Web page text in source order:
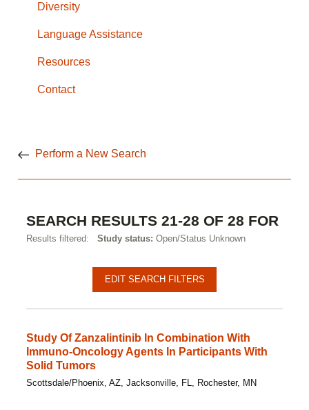
Diversity
Language Assistance
Resources
Contact
Perform a New Search
SEARCH RESULTS 21-28 OF 28 FOR
Results filtered: Study status: Open/Status Unknown
EDIT SEARCH FILTERS
Study Of Zanzalintinib In Combination With
Immuno-Oncology Agents In Participants With
Solid Tumors
Scottsdale/Phoenix, AZ, Jacksonville, FL, Rochester, MN